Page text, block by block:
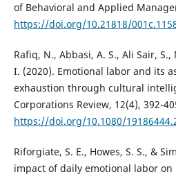
of Behavioral and Applied
https://doi.org/10.21818/
Rafiq, N., Abbasi, A. S., Ali Sair,
I. (2020). Emotional labor and its
exhaustion through cultural
Corporations Review, 12(4), 392-
https://doi.org/10.1080/
Riforgiate, S. E., Howes, S. S., &
impact of daily emotional labor